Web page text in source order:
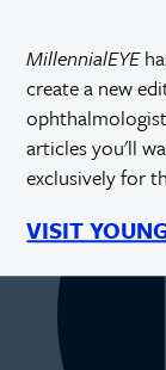
MillennialEYE
create a new
articles you'll
exclusively for
VISIT